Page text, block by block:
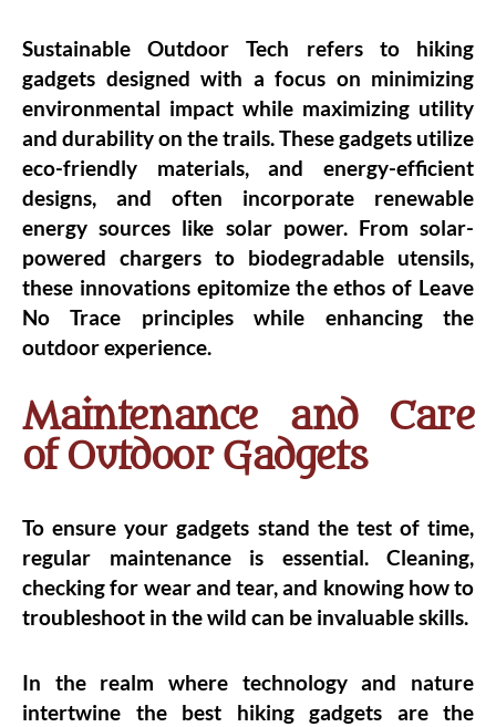
Sustainable Outdoor Tech refers to hiking
gadgets designed with a focus on minimizing
environmental impact while maximizing utility
and durability on the trails. These gadgets utilize
eco-friendly materials, and energy-efficient
designs, and often incorporate renewable
energy sources like solar power. From solar-
powered chargers to biodegradable utensils,
these innovations epitomize the ethos of Leave
No Trace principles while enhancing the
outdoor experience.
Maintenance and Care
of Outdoor Gadgets
To ensure your gadgets stand the test of time,
regular maintenance is essential. Cleaning,
checking for wear and tear, and knowing how to
troubleshoot in the wild can be invaluable skills.
In the realm where technology and nature
intertwine the best hiking gadgets are the